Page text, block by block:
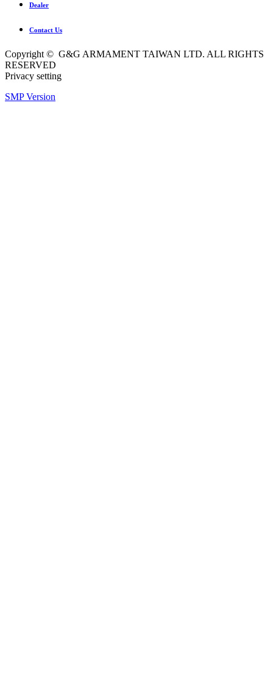
Dealer
Contact Us
Copyright © G&G ARMAMENT TAIWAN LTD. ALL RIGHTS
RESERVED
Privacy setting
SMP Version